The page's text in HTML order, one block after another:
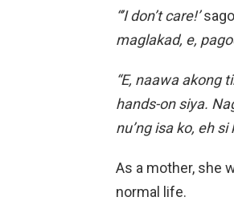
“’I don’t care!’
maglakad, e,
“E, naawa akong
hands-on siya.
nu’ng isa ko, eh si
As a mother, she
normal life.